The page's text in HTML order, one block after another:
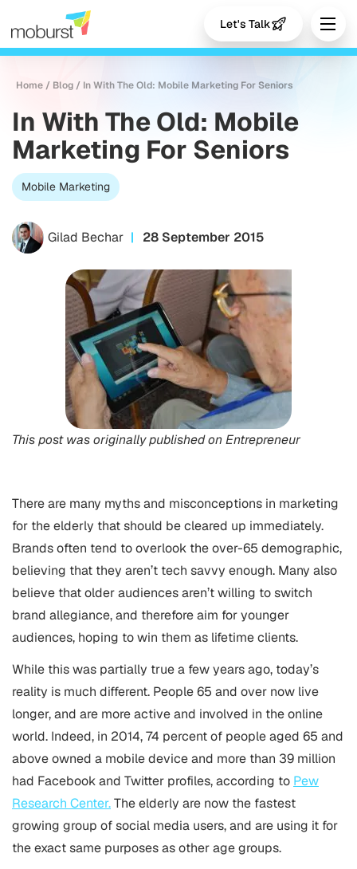
Let's Talk
Home / Blog / In With The Old: Mobile Marketing For Seniors
In With The Old: Mobile
Marketing For Seniors
Mobile Marketing
Gilad Bechar 28 September 2015
This post was originally published onEntrepreneur
There are many myths and misconceptions in marketing
for the elderly that should be cleared up immediately.
Brands often tend to overlook the over-65 demographic,
believing that they aren’t tech savvy enough. Many also
believe that older audiences aren’t willing to switch
brand allegiance, and therefore aim for younger
audiences, hoping to win them as lifetime clients.
While this was partially true a few years ago, today’s
reality is much different. People 65 and over now live
longer, and are more active and involved in the online
world. Indeed, in 2014, 74 percent of people aged 65 and
above owned a mobile device and more than 39 million
had Facebook and Twitter profiles, according to Pew
Research Center.The elderly are now the fastest
growing group of social media users, and are using it for
the exact same purposes as other age groups.